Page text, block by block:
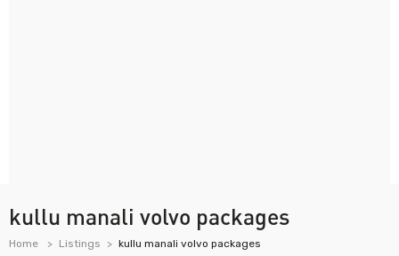
kullu manali volvo packages
Home Listings kullu manali volvo packages